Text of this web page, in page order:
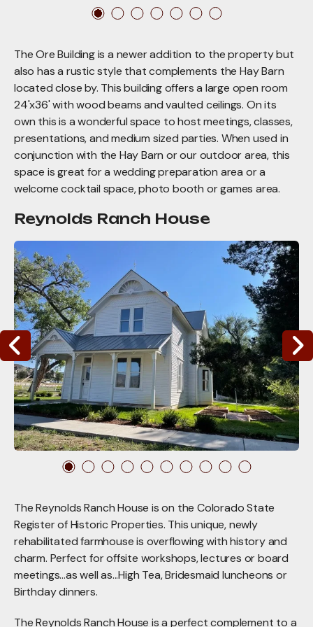
The Ore Building is a newer addition to the property but
also has a rustic style that complements the Hay Barn
located close by. This building offers a large open room
24'x36' with wood beams and vaulted ceilings. On its
own this is a wonderful space to host meetings, classes,
presentations, and medium sized parties. When used in
conjunction with the Hay Barn or our outdoor area, this
space is great for a wedding preparation area or a
welcome cocktail space, photo booth or games area.
Reynolds Ranch House
Reynolds
Ranch
House
Go to Previous Slide Go to
The Reynolds Ranch House is on the Colorado State
Register of Historic Properties. This unique, newly
rehabilitated farmhouse is overflowing with history and
charm. Perfect for offsite workshops, lectures or board
meetings...as well as...High Tea, Bridesmaid luncheons or
Birthday dinners.
The Reynolds Ranch House is a perfect complement to a